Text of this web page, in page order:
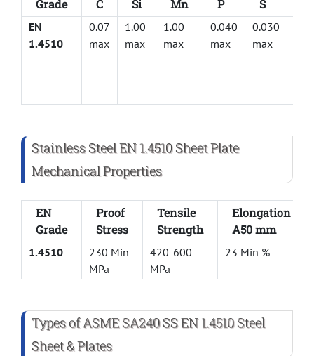
Grade C Si Mn P S
EN
1.4510
0.07
max
1.00
max
1.00
max
0.040
max
0.030
max
Stainless Steel EN 1.4510 Sheet Plate
Mechanical Properties
EN
Grade
Proof
Stress
Tensile
Strength
Elongation
A50 mm
1.4510
230 Min
MPa
420-600
MPa
23 Min %
Types of ASME SA240 SS EN 1.4510 Steel
Sheet & Plates